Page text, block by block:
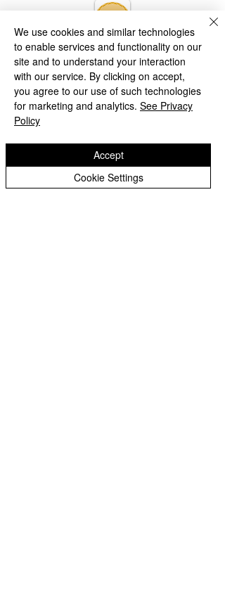
We use cookies and similar technologies
to enable services and functionality on our
site and to understand your interaction
with our service. By clicking on accept,
you agree to our use of such technologies
for marketing and analytics. See Privacy
Policy
Cookie Settings
Accept